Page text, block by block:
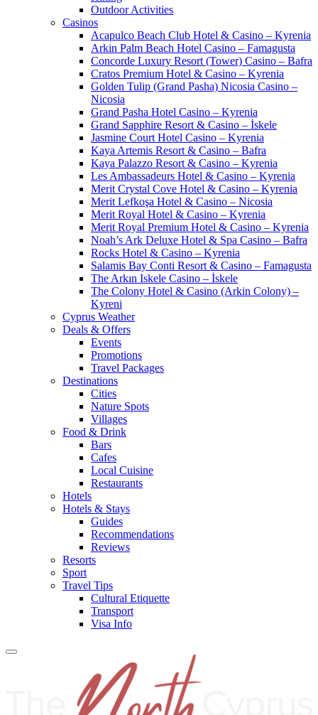
Outdoor Activities
Casinos
Acapulco Beach Club Hotel & Casino – Kyrenia
Arkin Palm Beach Hotel Casino – Famagusta
Concorde Luxury Resort (Tower) Casino – Bafra
Cratos Premium Hotel & Casino – Kyrenia
Golden Tulip (Grand Pasha) Nicosia Casino –
Nicosia
Grand Pasha Hotel Casino – Kyrenia
Grand Sapphire Resort & Casino – İskele
Jasmine Court Hotel Casino – Kyrenia
Kaya Artemis Resort & Casino – Bafra
Kaya Palazzo Resort & Casino – Kyrenia
Les Ambassadeurs Hotel & Casino – Kyrenia
Merit Crystal Cove Hotel & Casino – Kyrenia
Merit Lefkoşa Hotel & Casino – Nicosia
Merit Royal Hotel & Casino – Kyrenia
Merit Royal Premium Hotel & Casino – Kyrenia
Noah’s Ark Deluxe Hotel & Spa Casino – Bafra
Rocks Hotel & Casino – Kyrenia
Salamis Bay Conti Resort & Casino – Famagusta
The Arkın Iskele Casino – İskele
The Colony Hotel & Casino (Arkin Colony) –
Kyreni
Cyprus Weather
Deals & Offers
Events
Promotions
Travel Packages
Destinations
Cities
Nature Spots
Villages
Food & Drink
Bars
Cafes
Local Cuisine
Restaurants
Hotels
Hotels & Stays
Guides
Recommendations
Reviews
Resorts
Sport
Travel Tips
Cultural Etiquette
Transport
Visa Info